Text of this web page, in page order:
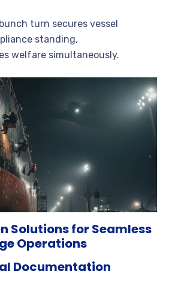
turn secures vessel
standing,
welfare simultaneously.
Solutions for Seamless
Operations
Documentation